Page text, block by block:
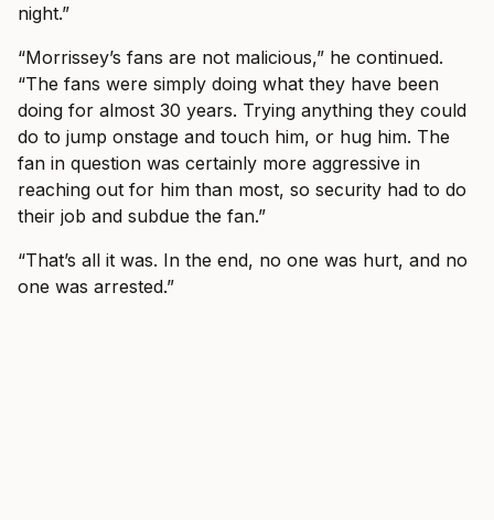
night.”
“Morrissey’s fans are not malicious,” he continued.
“The fans were simply doing what they have been
doing for almost 30 years. Trying anything they could
do to jump onstage and touch him, or hug him. The
fan in question was certainly more aggressive in
reaching out for him than most, so security had to do
their job and subdue the fan.”
“That’s all it was. In the end, no one was hurt, and no
one was arrested.”